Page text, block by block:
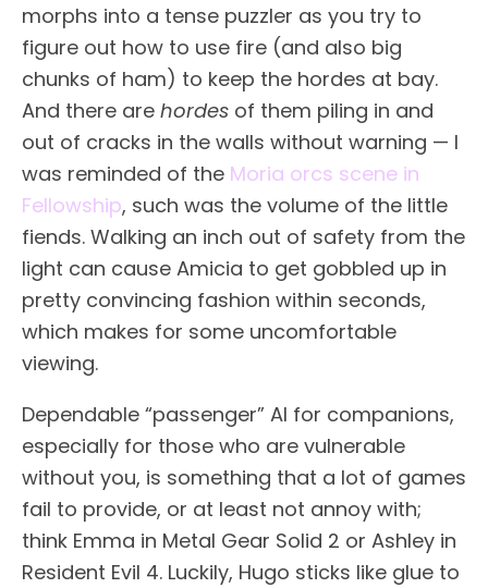
morphs into a tense puzzler as you try to
figure out how to use fire (and also big
chunks of ham) to keep the hordes at bay.
And there are hordes of them piling in and
out of cracks in the walls without warning — I
was reminded of the Moria orcs scene in
Fellowship, such was the volume of the little
fiends. Walking an inch out of safety from the
light can cause Amicia to get gobbled up in
pretty convincing fashion within seconds,
which makes for some uncomfortable
viewing.
Dependable “passenger” AI for companions,
especially for those who are vulnerable
without you, is something that a lot of games
fail to provide, or at least not annoy with;
think Emma in Metal Gear Solid 2 or Ashley in
Resident Evil 4. Luckily, Hugo sticks like glue to